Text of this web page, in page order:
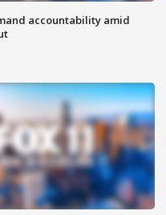
accountability amid